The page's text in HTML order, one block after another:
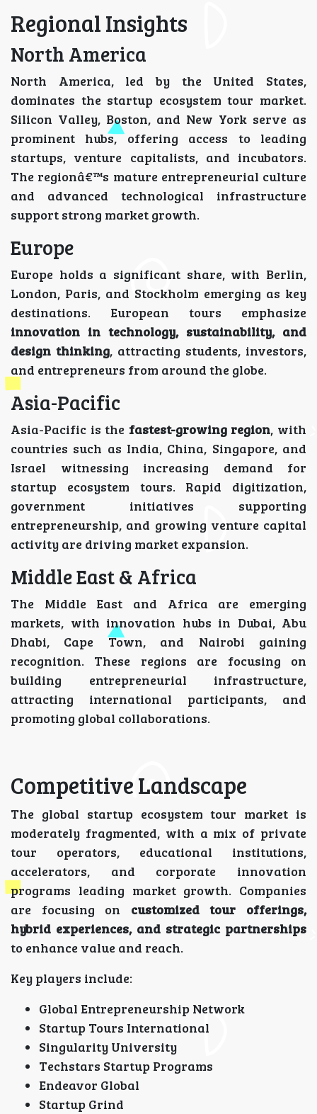
Regional Insights
North America
North America, led by the United States,
dominates the startup ecosystem tour market.
Silicon Valley, Boston, and New York serve as
prominent hubs, offering access to leading
startups, venture capitalists, and incubators.
The regionâ€™s mature entrepreneurial culture
and advanced technological infrastructure
support strong market growth.
Europe
Europe holds a significant share, with Berlin,
London, Paris, and Stockholm emerging as key
destinations. European tours emphasize
innovation in technology, sustainability, and
design thinking, attracting students, investors,
and entrepreneurs from around the globe.
Asia-Pacific
Asia-Pacific is the fastest-growing region, with
countries such as India, China, Singapore, and
Israel witnessing increasing demand for
startup ecosystem tours. Rapid digitization,
government initiatives supporting
entrepreneurship, and growing venture capital
activity are driving market expansion.
Middle East & Africa
The Middle East and Africa are emerging
markets, with innovation hubs in Dubai, Abu
Dhabi, Cape Town, and Nairobi gaining
recognition. These regions are focusing on
building entrepreneurial infrastructure,
attracting international participants, and
promoting global collaborations.
Competitive Landscape
The global startup ecosystem tour market is
moderately fragmented, with a mix of private
tour operators, educational institutions,
accelerators, and corporate innovation
programs leading market growth. Companies
are focusing on customized tour offerings,
hybrid experiences, and strategic partnerships
to enhance value and reach.
Key players include:
Global Entrepreneurship Network
Startup Tours International
Singularity University
Techstars Startup Programs
Endeavor Global
Startup Grind